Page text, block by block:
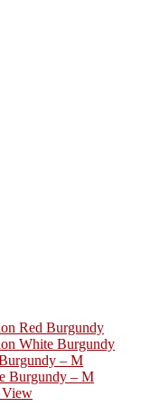
Red Burgundy
White Burgundy
– M
Burgundy – M
View